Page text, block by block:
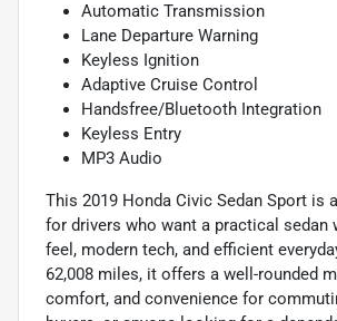
Automatic Transmission
Lane Departure Warning
Keyless Ignition
Adaptive Cruise Control
Handsfree/Bluetooth Integration
Keyless Entry
MP3 Audio
This 2019 Honda Civic Sedan Sport is
for drivers who want a practical sedan
feel, modern tech, and efficient
62,008 miles, it offers a well-rounded
comfort, and convenience for